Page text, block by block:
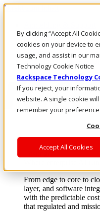
By clicking “Accept All
cookies on your device to
usage, and assist in our
Technology Cookie Notice
Rackspace Technology
If you reject, your
website. A single cookie
remember your
Accept All Cookies
Direkt zum Inhalt
Rufen Sie uns an
Investoren
Anmeldung und Support
Lösungen
From edge to core to
layer, and software
with the predictable
that regulated and